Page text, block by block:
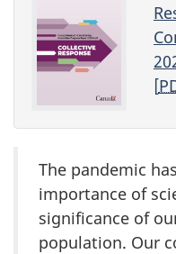
[
The pandemic
importance of
significance of
population. Our